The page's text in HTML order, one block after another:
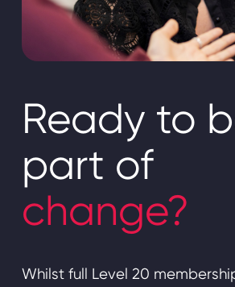
Ready to
part of
change?
Whilst full Level 20